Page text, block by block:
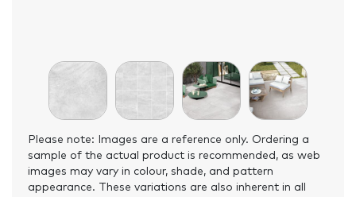
Please note: Images are a reference only. Ordering a
sample of the actual product is recommended, as web
images may vary in colour, shade, and pattern
appearance. These variations are also inherent in all